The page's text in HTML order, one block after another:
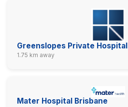
Greenslopes Private Hospital
1.75 km away
Mater Hospital Brisbane